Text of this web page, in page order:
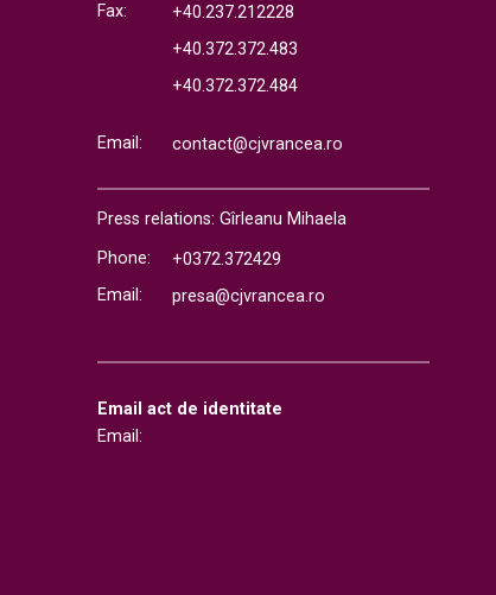
Fax:
+40.237.212228
+40.372.372.483
+40.372.372.484
Email: contact@cjvrancea.ro
Press relations: Gîrleanu Mihaela
Phone:
+0372.372429
Email:
presa@cjvrancea.ro
Email act de identitate
Email: